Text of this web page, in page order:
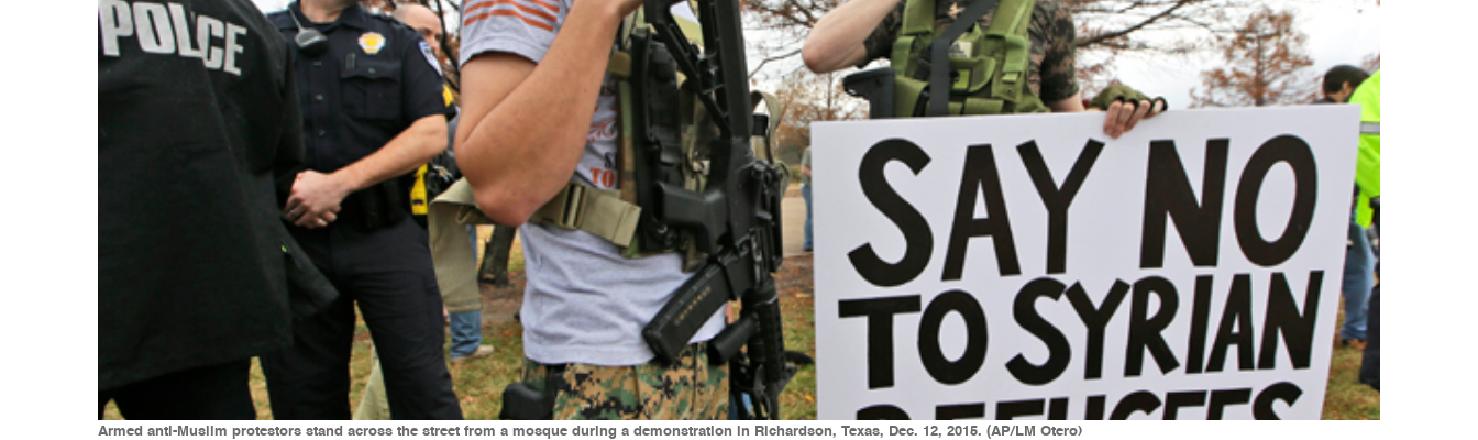
Armed anti-Muslim protestors stand across the street from a mosque during a demonstration in Richardson, Texas, Dec. 12, 2015. (AP/LM Otero)